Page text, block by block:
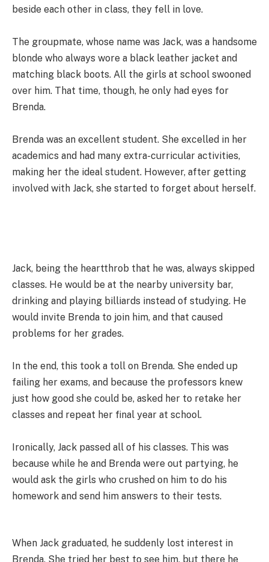
beside each other in class, they fell in love.
The groupmate, whose name was Jack, was a handsome
blonde who always wore a black leather jacket and
matching black boots. All the girls at school swooned
over him. That time, though, he only had eyes for
Brenda.
Brenda was an excellent student. She excelled in her
academics and had many extra-curricular activities,
making her the ideal student. However, after getting
involved with Jack, she started to forget about herself.
Jack, being the heartthrob that he was, always skipped
classes. He would be at the nearby university bar,
drinking and playing billiards instead of studying. He
would invite Brenda to join him, and that caused
problems for her grades.
In the end, this took a toll on Brenda. She ended up
failing her exams, and because the professors knew
just how good she could be, asked her to retake her
classes and repeat her final year at school.
Ironically, Jack passed all of his classes. This was
because while he and Brenda were out partying, he
would ask the girls who crushed on him to do his
homework and send him answers to their tests.
When Jack graduated, he suddenly lost interest in
Brenda. She tried her best to see him, but there he